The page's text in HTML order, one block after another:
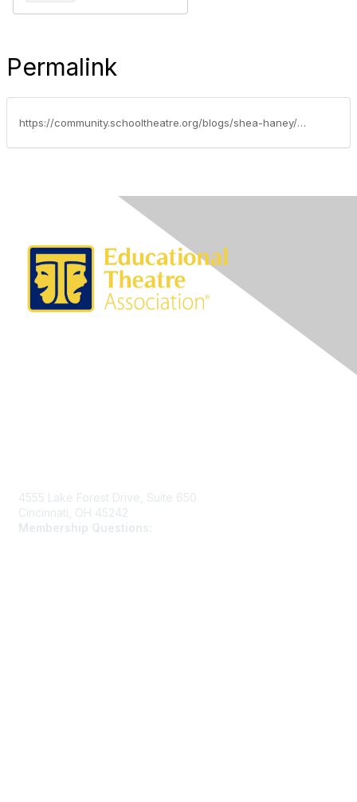
Permalink
https://community.schooltheatre.org/blogs/shea-haney/2018/07/03/advocacy-update-july-3-2018
4555 Lake Forest Drive, Suite 650
Cincinnati, OH 45242
Membership Questions: